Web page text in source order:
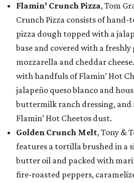
Flamin’ Crunch Pizza, Tom
Crunch Pizza consists of hand-
pizza dough topped with a
base and covered with a
mozzarella and cheddar
with handfuls of Flamin’ Hot
jalapeño queso blanco and
buttermilk ranch dressing, and
Flamin’ Hot Cheetos dust.
Golden Crunch Melt, Tony &
features a tortilla brushed in a
butter oil and packed with
fire-roasted peppers,